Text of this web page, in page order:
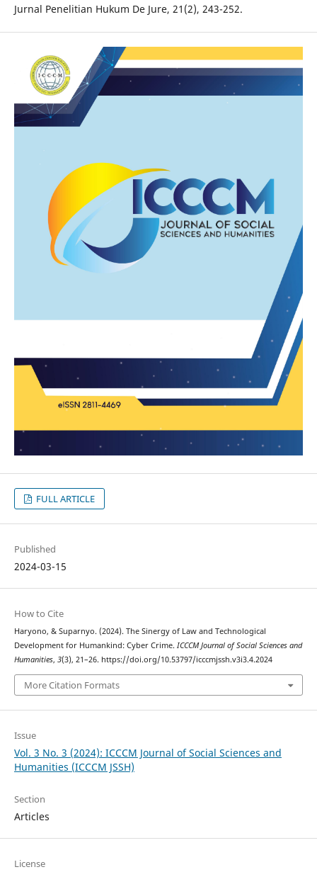
Jurnal Penelitian Hukum De Jure, 21(2), 243-252.
FULL ARTICLE
Published
2024-03-15
How to Cite
Haryono, & Suparnyo. (2024). The Sinergy of Law and Technological
Development for Humankind: Cyber Crime. ICCCM Journal of Social Sciences and
Humanities, 3(3), 21–26. https://doi.org/10.53797/icccmjssh.v3i3.4.2024
More Citation Formats
Issue
Vol. 3 No. 3 (2024): ICCCM Journal of Social Sciences and
Humanities (ICCCM JSSH)
Section
Articles
License